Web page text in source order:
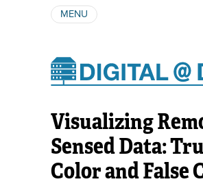
MENU
AUTHORS
Visualizing
Sensed Data:
Color and False